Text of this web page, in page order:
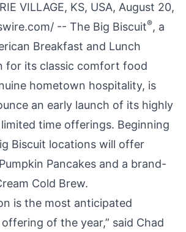
VILLAGE, KS, USA, August 20,
/ -- The Big Biscuit®, a
Breakfast and Lunch
for its classic comfort food
hometown hospitality, is
an early launch of its highly
time offerings. Beginning
Biscuit locations will offer
Pancakes and a brand-
Cold Brew.
is the most anticipated
of the year,” said Chad